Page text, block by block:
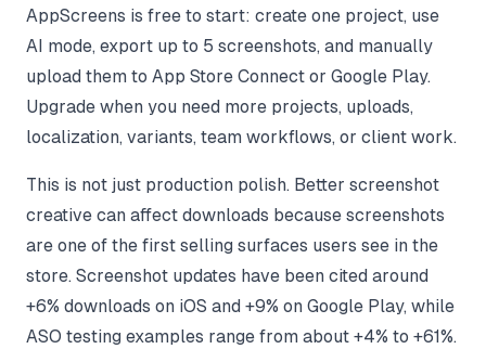
AppScreens is free to start: create one project, use
AI mode, export up to 5 screenshots, and manually
upload them to App Store Connect or Google Play.
Upgrade when you need more projects, uploads,
localization, variants, team workflows, or client work.
This is not just production polish. Better screenshot
creative can affect downloads because screenshots
are one of the first selling surfaces users see in the
store. Screenshot updates have been cited around
+6% downloads on iOS and +9% on Google Play, while
ASO testing examples range from about +4% to +61%.